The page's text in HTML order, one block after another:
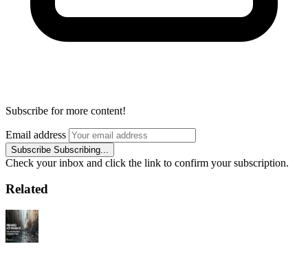
Subscribe for more content!
Email address
Subscribe Subscribing...
Check your inbox and click the link to confirm your subscription.
Related